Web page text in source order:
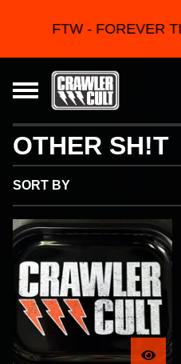
FTW - FOREVER
OTHER SH!T
SORT BY